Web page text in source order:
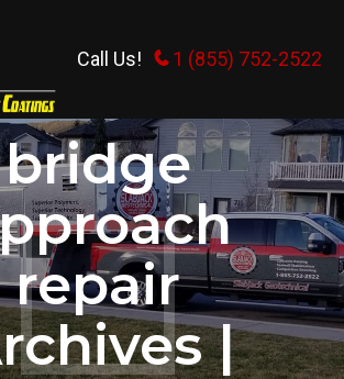
Call Us! 1 (855) 752-2522
HOME
bridge
repair
|